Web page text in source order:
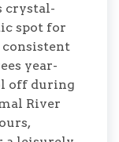
crystal-
spot for
year-
off during
River